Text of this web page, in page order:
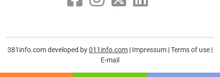
381info.com developed by011info.com | Impressum |Terms of use |
E-mail